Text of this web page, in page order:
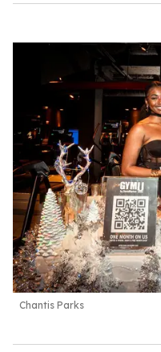
Chantis Parks